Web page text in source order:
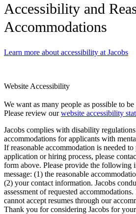
Accessibility and
Accommodations
Learn more about accessibility at Jacobs
Website Accessibility
We want as many people as possible to
Please review ourwebsite accessibility
Jacobs complies with disability
accommodations for applicants with
If reasonable accommodation is needed
application or hiring process, please
form above. Please provide the following
message: (1) the reasonable
(2) your contact information. Jacobs
assessment of requested accommodations.
cannot accept resumes through our
Thank you for considering Jacobs for